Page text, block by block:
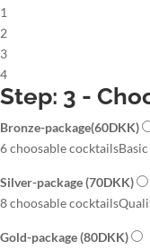
1
2
3
4
Step: 3 -
Bronze-package(60DKK)
6 choosable cocktails
Silver-package(70DKK)
8 choosable cocktails
Gold-package(80DKK)